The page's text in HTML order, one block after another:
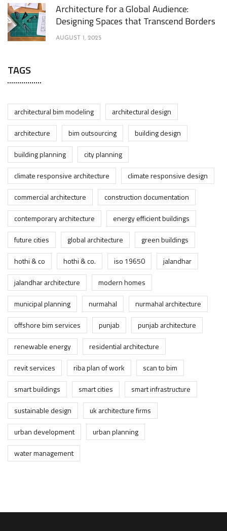
Architecture for a Global Audience:
Designing Spaces that Transcend Borders
AUGUST 1, 2025
TAGS
architectural bim modeling
architectural design
architecture
bim outsourcing
building design
building planning
city planning
climate responsive architecture
climate responsive design
commercial architecture
construction documentation
contemporary architecture
energy efficient buildings
future cities
global architecture
green buildings
hothi & co
hothi & co. iso 19650
jalandhar
jalandhar architecture
modern homes
municipal planning
nurmahal
nurmahal architecture
offshore bim services
punjab
punjab architecture
renewable energy
residential architecture
revit services
riba plan of work
scan to bim
smart buildings
smart cities
smart infrastructure
sustainable design
uk architecture firms
urban development
urban planning
water management